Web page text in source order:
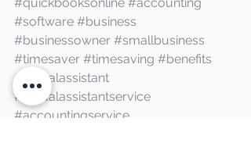
#software #business
#businessowner #smallbusiness
#timesaver #timesaving #benefits
#virtualassistant
#virtualassistantservice
#accountingservice